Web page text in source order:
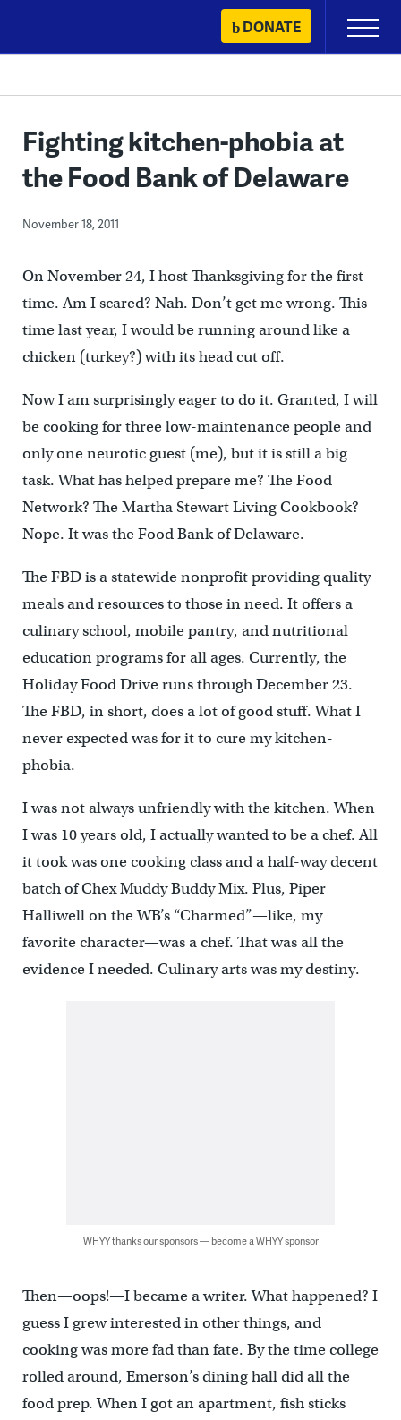
content
DONATE
Primary
Menu
Fighting kitchen-phobia at
the Food Bank of Delaware
November 18, 2011
On November 24, I host Thanksgiving for the first
time. Am I scared? Nah. Don’t get me wrong. This
time last year, I would be running around like a
chicken (turkey?) with its head cut off.
Now I am surprisingly eager to do it. Granted, I will
be cooking for three low-maintenance people and
only one neurotic guest (me), but it is still a big
task. What has helped prepare me? The Food
Network? The Martha Stewart Living Cookbook?
Nope. It was the Food Bank of Delaware.
The FBD is a statewide nonprofit providing quality
meals and resources to those in need. It offers a
culinary school, mobile pantry, and nutritional
education programs for all ages. Currently, the
Holiday Food Drive runs through December 23.
The FBD, in short, does a lot of good stuff. What I
never expected was for it to cure my kitchen-
phobia.
I was not always unfriendly with the kitchen. When
I was 10 years old, I actually wanted to be a chef. All
it took was one cooking class and a half-way decent
batch of Chex Muddy Buddy Mix. Plus, Piper
Halliwell on the WB’s “Charmed”—like, my
favorite character—was a chef. That was all the
evidence I needed. Culinary arts was my destiny.
WHYY thanks our sponsors — become a WHYY sponsor
Then—oops!—I became a writer. What happened? I
guess I grew interested in other things, and
cooking was more fad than fate. By the time college
rolled around, Emerson’s dining hall did all the
food prep. When I got an apartment, fish sticks